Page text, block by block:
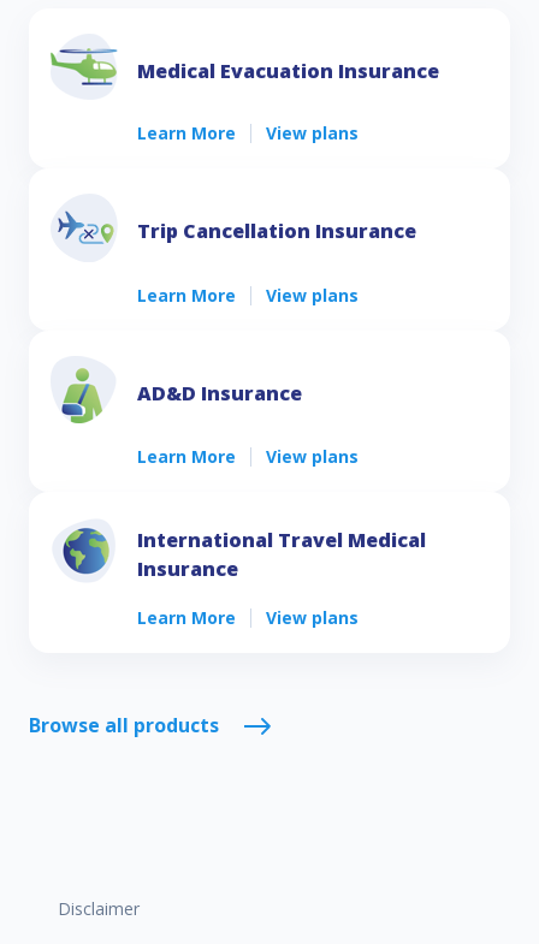
Medical Evacuation Insurance
Learn More View plans
Trip Cancellation Insurance
Learn More View plans
AD&D Insurance
Learn More View plans
International Travel Medical
Insurance
Learn More View plans
Browse all products
Disclaimer